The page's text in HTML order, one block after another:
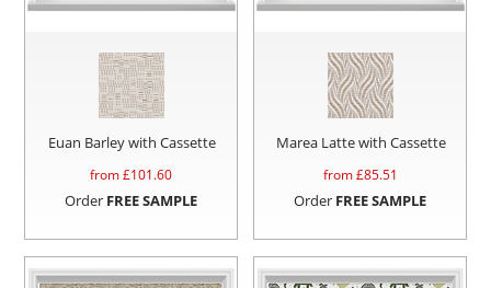
Euan Barley with Cassette
from £101.60
Order FREE SAMPLE
Marea Latte with Cassette
from £85.51
Order FREE SAMPLE